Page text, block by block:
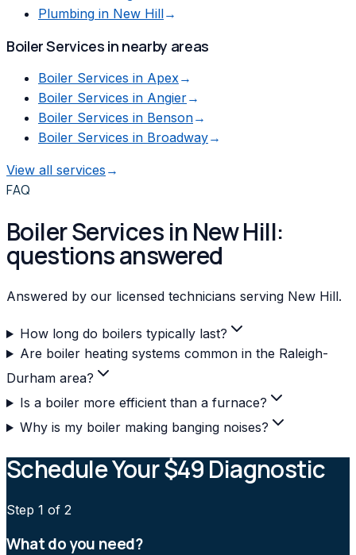
Plumbing in New Hill→
Boiler Services in nearby areas
Boiler Services in Apex→
Boiler Services in Angier→
Boiler Services in Benson→
Boiler Services in Broadway→
View all services →
FAQ
Boiler Services in New Hill:
questions answered
Answered by our licensed technicians serving New Hill.
How long do boilers typically last?
Are boiler heating systems common in the Raleigh-
Durham area?
Is a boiler more efficient than a furnace?
Why is my boiler making banging noises?
Schedule Your $49 Diagnostic
Step 1 of 2
What do you need?